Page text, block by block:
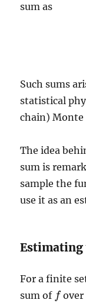
sum as
Such sums
statistical
chain) Monte
The idea
sum is
sample the
use it as an
For a finite
sum of f
f over